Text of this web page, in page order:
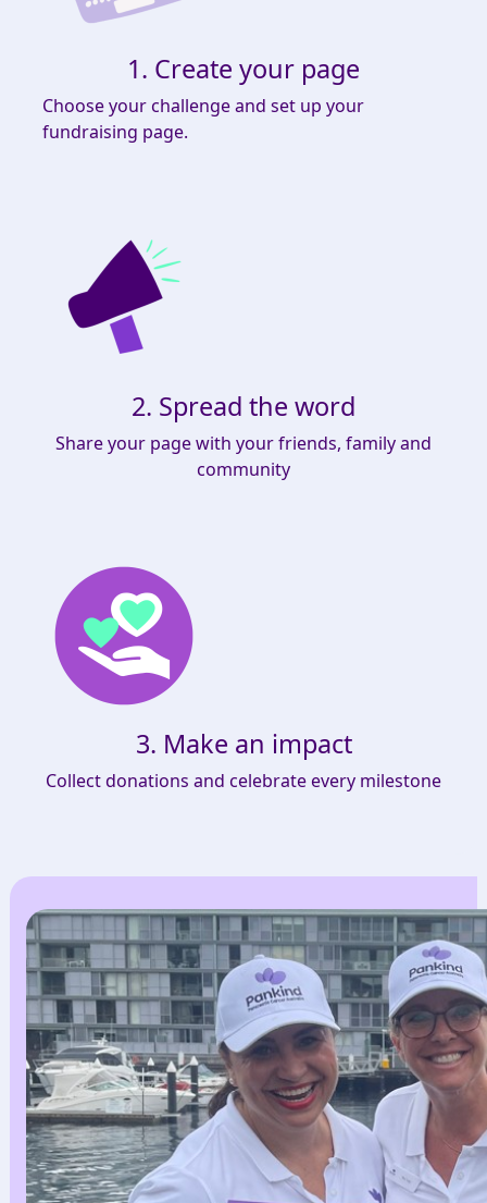
1. Create your page
Choose your challenge and set up your
fundraising page.
2. Spread the word
Share your page with your friends, family and
community
3. Make an impact
Collect donations and celebrate every milestone